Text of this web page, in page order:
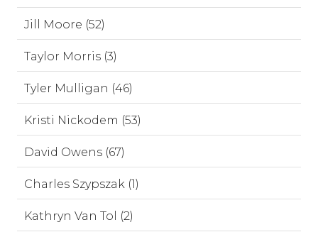
Jill Moore (52)
Taylor Morris (3)
Tyler Mulligan (46)
Kristi Nickodem (53)
David Owens (67)
Charles Szypszak (1)
Kathryn Van Tol (2)